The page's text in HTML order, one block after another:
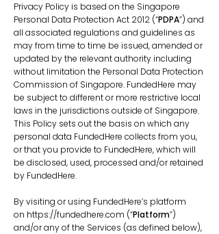
Privacy Policy is based on the Singapore
Personal Data Protection Act 2012 (“PDPA”) and
all associated regulations and guidelines as
may from time to time be issued, amended or
updated by the relevant authority including
without limitation the Personal Data Protection
Commission of Singapore. FundedHere may
be subject to different or more restrictive local
laws in the jurisdictions outside of Singapore.
This Policy sets out the basis on which any
personal data FundedHere collects from you,
or that you provide to FundedHere, which will
be disclosed, used, processed and/or retained
by FundedHere.
By visiting or using FundedHere’s platform
on https://fundedhere.com (“Platform”)
and/or any of the Services (as defined below),